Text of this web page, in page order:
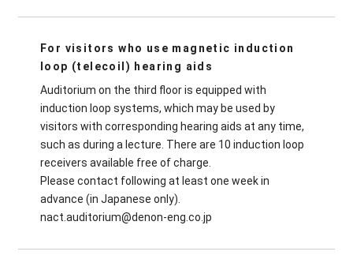
For visitors who use magnetic induction
loop (telecoil) hearing aids
Auditorium on the third floor is equipped with
induction loop systems, which may be used by
visitors with corresponding hearing aids at any time,
such as during a lecture. There are 10 induction loop
receivers available free of charge.
Please contact following at least one week in
advance (in Japanese only).
nact.auditorium@denon-eng.co.jp